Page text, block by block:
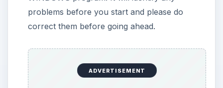
problems before you start and please do
correct them before going ahead.
ADVERTISEMENT